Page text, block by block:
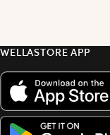
WELLASTORE APP